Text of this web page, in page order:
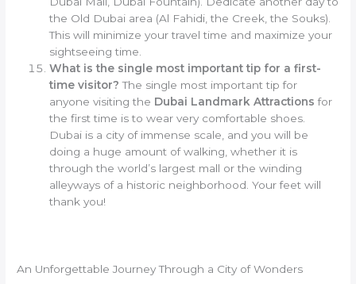
the Old Dubai area (Al Fahidi, the Creek, the Souks).
This will minimize your travel time and maximize your
sightseeing time.
What is the single most important tip for a first-
time visitor? The single most important tip for
anyone visiting the Dubai Landmark Attractions for
the first time is to wear very comfortable shoes.
Dubai is a city of immense scale, and you will be
doing a huge amount of walking, whether it is
through the world’s largest mall or the winding
alleyways of a historic neighborhood. Your feet will
thank you!
An Unforgettable Journey Through a City of Wonders